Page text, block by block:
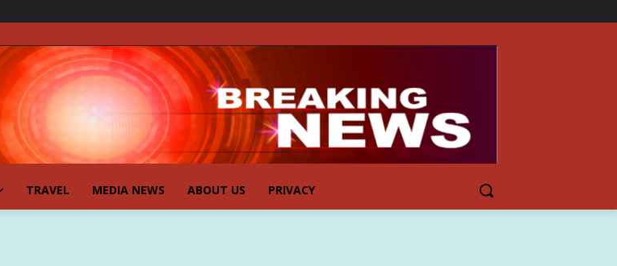
TRAVEL MEDIA NEWS ABOUT US PRIVACY